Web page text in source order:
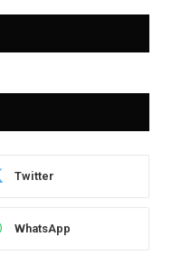
Twitter
WhatsApp